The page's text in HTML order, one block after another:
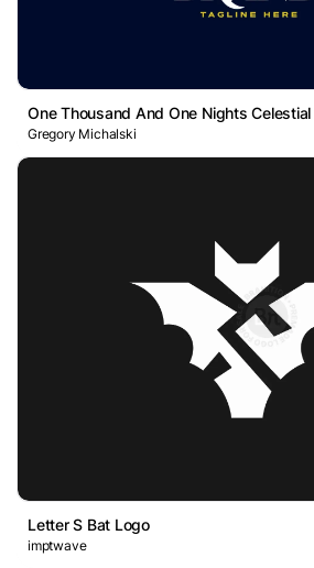
One Thousand And One Nights
Gregory Michalski
Letter S Bat Logo
imptwave